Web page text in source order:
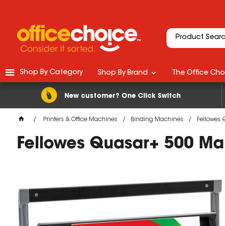
New customer? One Click Switch
Shop By Category Shop By Brand The Office
Printers & Office Machines Binding Machines Fellowes
Fellowes Quasar+ 500